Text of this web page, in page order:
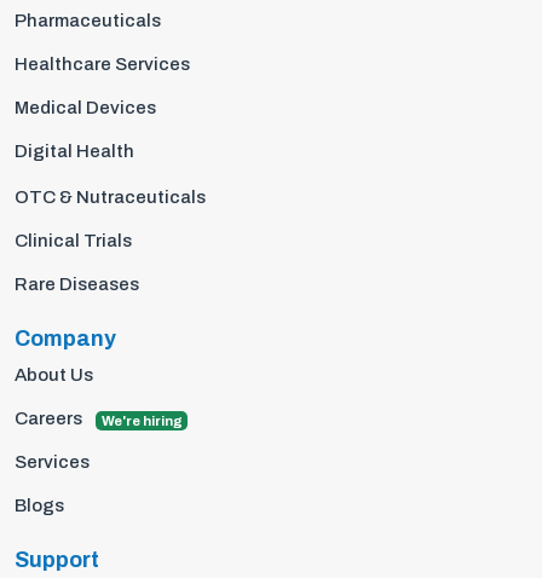
Pharmaceuticals
Healthcare Services
Medical Devices
Digital Health
OTC & Nutraceuticals
Clinical Trials
Rare Diseases
Company
About Us
Careers We're hiring
Services
Blogs
Support